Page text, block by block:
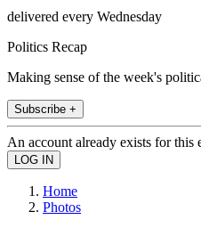
delivered every Wednesday
Politics Recap
Making sense of the week's
Subscribe +
An account already exists for this
Home
Photos